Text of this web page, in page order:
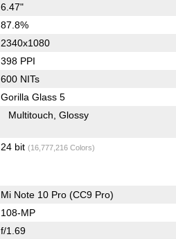
6.47"
87.8%
2340x1080
398 PPI
600 NITs
Gorilla Glass 5
Multitouch Glossy
24 bit (16,777,216 Colors)
Mi Note 10 Pro (CC9 Pro)
108-MP
f/1.69